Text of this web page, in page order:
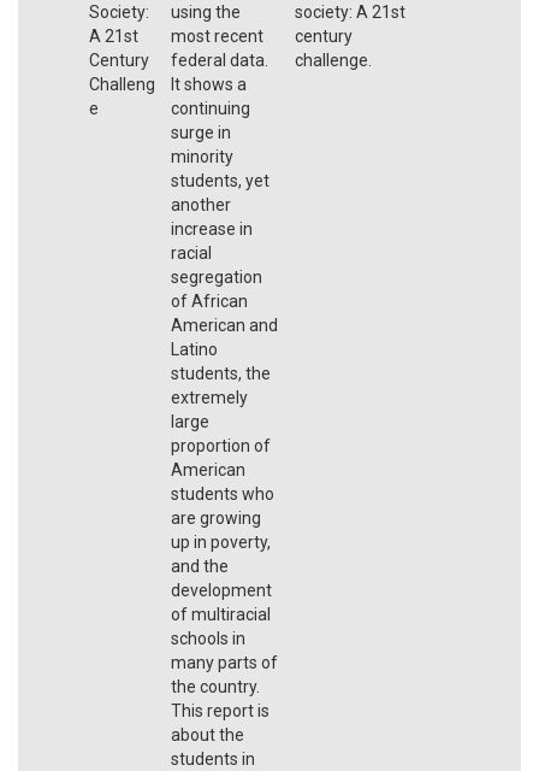
Society:
A 21st
Century
Challeng
e
using the
most recent
federal data.
It shows a
continuing
surge in
minority
students, yet
another
increase in
racial
segregation
of African
American and
Latino
students, the
extremely
large
proportion of
American
students who
are growing
up in poverty,
and the
development
of multiracial
schools in
many parts of
the country.
This report is
about the
students in
society: A 21st
century
challenge.